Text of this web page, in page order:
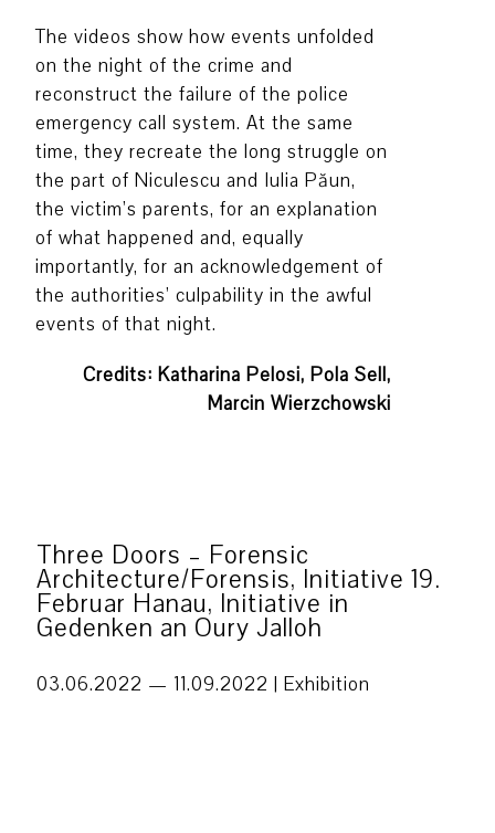
The videos show how events unfolded
on the night of the crime and
reconstruct the failure of the police
emergency call system. At the same
time, they recreate the long struggle on
the part of Niculescu and Iulia Păun,
the victim’s parents, for an explanation
of what happened and, equally
importantly, for an acknowledgement of
the authorities’ culpability in the awful
events of that night.
Credits: Katharina Pelosi, Pola Sell,
Marcin Wierzchowski
Three Doors – Forensic
Architecture/Forensis, Initiative 19.
Februar Hanau, Initiative in
Gedenken an Oury Jalloh
03.06.2022 — 11.09.2022 | Exhibition